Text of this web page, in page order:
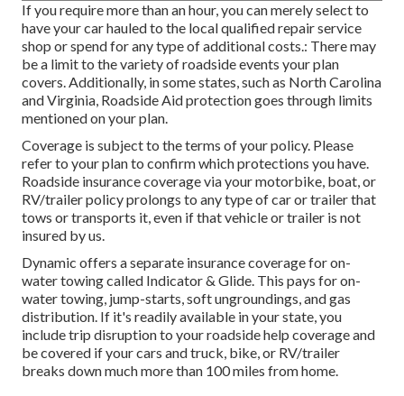
If you require more than an hour, you can merely select to
have your car hauled to the local qualified repair service
shop or spend for any type of additional costs.: There may
be a limit to the variety of roadside events your plan
covers. Additionally, in some states, such as North Carolina
and Virginia, Roadside Aid protection goes through limits
mentioned on your plan.
Coverage is subject to the terms of your policy. Please
refer to your plan to confirm which protections you have.
Roadside insurance coverage via your motorbike, boat, or
RV/trailer policy prolongs to any type of car or trailer that
tows or transports it, even if that vehicle or trailer is not
insured by us.
Dynamic offers a separate insurance coverage for on-
water towing called Indicator & Glide. This pays for on-
water towing, jump-starts, soft ungroundings, and gas
distribution. If it's readily available in your state, you
include trip disruption to your roadside help coverage and
be covered if your cars and truck, bike, or RV/trailer
breaks down much more than 100 miles from home.